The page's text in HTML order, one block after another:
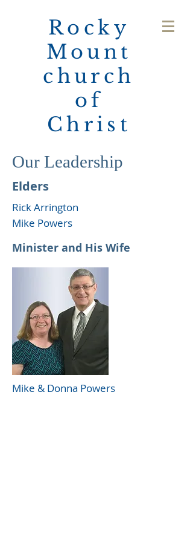
Rocky
Mount
church
of
Christ
Our Leadership
Elders
Rick Arrington
Mike Powers
Minister and His Wife
Mike & Donna Powers